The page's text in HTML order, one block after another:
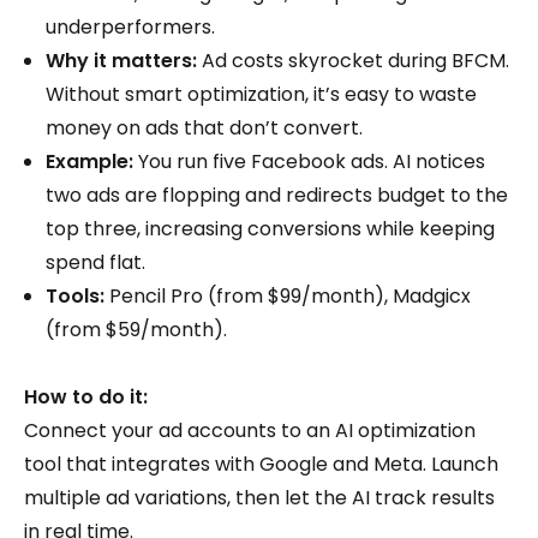
underperformers.
Why it matters:Ad costs skyrocket during BFCM.
Without smart optimization, it’s easy to waste
money on ads that don’t convert.
Example:You run five Facebook ads. AI notices
two ads are flopping and redirects budget to the
top three, increasing conversions while keeping
spend flat.
Tools: Pencil Pro (from $99/month), Madgicx
(from $59/month).
How to do it:
Connect your ad accounts to an AI optimization
tool that integrates with Google and Meta. Launch
multiple ad variations, then let the AI track results
in real time.